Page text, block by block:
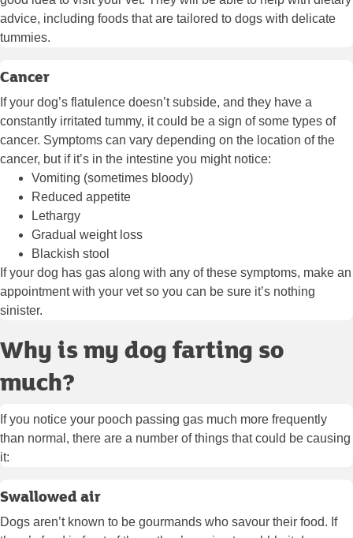
advice, including foods that are tailored to dogs with delicate
tummies.
Cancer
If your dog’s flatulence doesn’t subside, and they have a
constantly irritated tummy, it could be a sign of some types of
cancer. Symptoms can vary depending on the location of the
cancer, but if it’s in the intestine you might notice:
Vomiting (sometimes bloody)
Reduced appetite
Lethargy
Gradual weight loss
Blackish stool
If your dog has gas along with any of these symptoms, make an
appointment with your vet so you can be sure it’s nothing
sinister.
Why is my dog farting so
much?
If you notice your pooch passing gas much more frequently
than normal, there are a number of things that could be causing
it:
Swallowed air
Dogs aren’t known to be gourmands who savour their food. If